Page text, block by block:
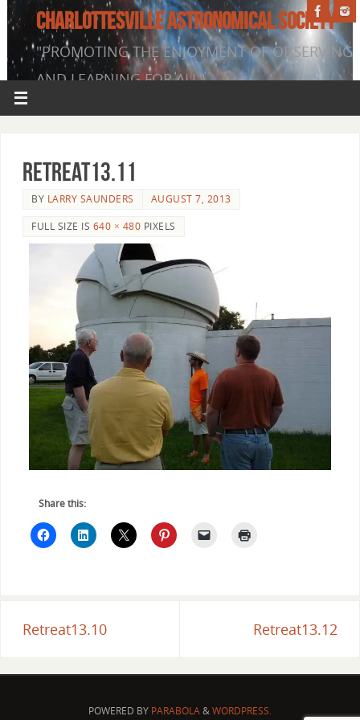
CHARLOTTESVILLE ASTRONOMICAL SOCIETY
"PROMOTING THE ENJOYMENT OF OBSERVING
AND LEARNING FOR ALL"
Retreat13.11
BY LARRY SAUNDERS
AUGUST 7, 2013
FULL SIZE IS 640 × 480 PIXELS
Share this:
Retreat13.10 Retreat13.12
POWERED BY PARABOLA&WORDPRESS.